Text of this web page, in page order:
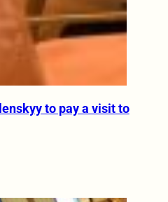
to pay a visit to